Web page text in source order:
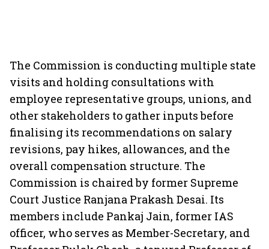
The Commission is conducting multiple state
visits and holding consultations with
employee representative groups, unions, and
other stakeholders to gather inputs before
finalising its recommendations on salary
revisions, pay hikes, allowances, and the
overall compensation structure. The
Commission is chaired by former Supreme
Court Justice Ranjana Prakash Desai. Its
members include Pankaj Jain, former IAS
officer, who serves as Member-Secretary, and